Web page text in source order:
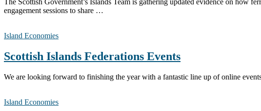
engagement sessions to share …
Island Economies
Scottish Islands Federations Events
We are looking forward to finishing the year with a fantastic line up of online
Island Economies